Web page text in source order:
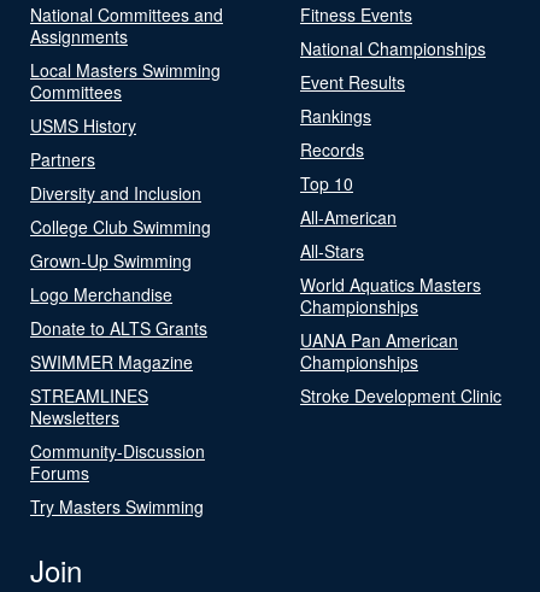
National Committees and
Assignments
Local Masters Swimming
Committees
USMS History
Partners
Diversity and Inclusion
College Club Swimming
Grown-Up Swimming
Logo Merchandise
Donate to ALTS Grants
SWIMMER Magazine
STREAMLINES
Newsletters
Community-Discussion
Forums
Try Masters Swimming
Fitness Events
National Championships
Event Results
Rankings
Records
Top 10
All-American
All-Stars
World Aquatics Masters
Championships
UANA Pan American
Championships
Stroke Development Clinic
Join